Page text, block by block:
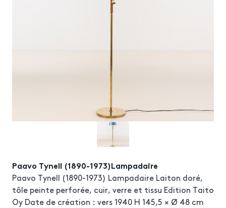
Paavo Tynell (1890-1973)Lampadaire
Paavo Tynell (1890-1973) Lampadaire Laiton doré,
tôle peinte perforée, cuir, verre et tissu Edition Taito
Oy Date de création : vers 1940 H 145,5 × Ø 48 cm